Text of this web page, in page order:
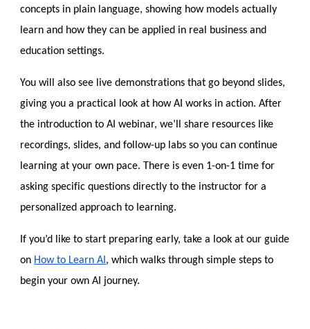
concepts in plain language, showing how models actually
learn and how they can be applied in real business and
education settings.
You will also see live demonstrations that go beyond slides,
giving you a practical look at how AI works in action. After
the introduction to AI webinar, we’ll share resources like
recordings, slides, and follow-up labs so you can continue
learning at your own pace. There is even 1-on-1 time for
asking specific questions directly to the instructor for a
personalized approach to learning.
If you’d like to start preparing early, take a look at our guide
on How to Learn AI , which walks through simple steps to
begin your own AI journey.